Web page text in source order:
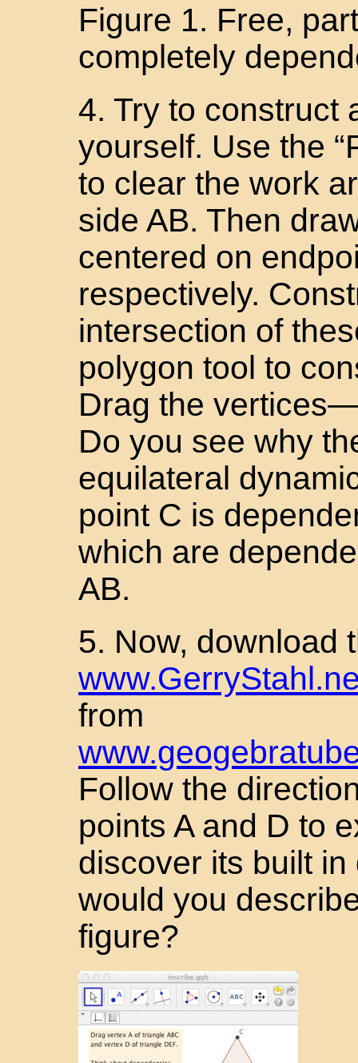
Figure 1. Free,
completely
4. Try to construct
yourself. Use the
to clear the work
side AB. Then
centered on
respectively.
intersection of
polygon tool to
Drag the
Do you see why
equilateral
point C is
which are
AB.
5. Now, download
from
Follow the
points A and D to
discover its built
would you
figure?